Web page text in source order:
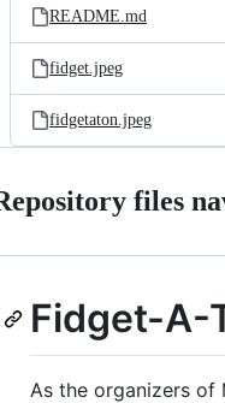
README.md
fidget.jpeg
fidgetaton.jpeg
files
Fidget-A-
As the organizers of